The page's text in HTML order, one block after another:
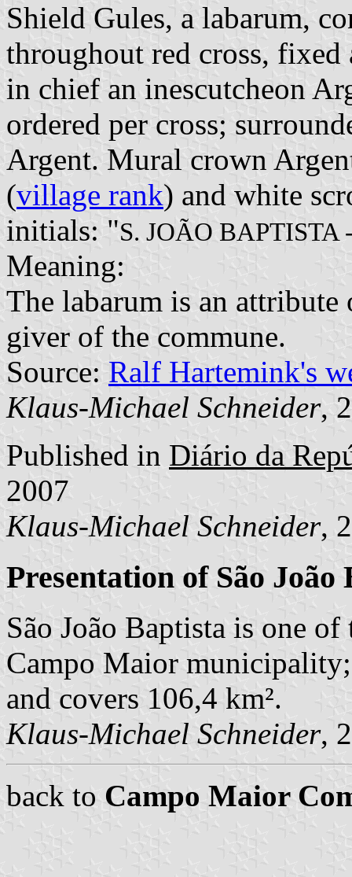
Shield Gules, a labarum,
throughout red cross, fixed
in chief an inescutcheon
ordered per cross;
Argent. Mural crown
(village rank) and white
initials: "S. JOÃO
Meaning:
The labarum is an attribute
giver of the commune.
Source: Ralf Hartemink's
Klaus-Michael Schneider,
Published in Diário da
2007
Klaus-Michael Schneider,
Presentation of São João
São João Baptista is one
Campo Maior
and covers 106,4 km².
Klaus-Michael Schneider,
back to Campo Maior